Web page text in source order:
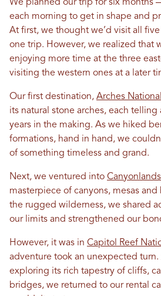
We planned our trip for six months
each morning to get in shape and
At first, we thought we’d visit all five
one trip. However, we realized that
enjoying more time at the three
visiting the western ones at a later
Our first destination, Arches
its natural stone arches, each
years in the making. As we hiked
formations, hand in hand, we
of something timeless and grand.
Next, we ventured into
masterpiece of canyons, mesas
the rugged wilderness, we shared
our limits and strengthened our
However, it was in Capitol Reef
adventure took an unexpected turn.
exploring its rich tapestry of cliffs,
bridges, we returned to our rental